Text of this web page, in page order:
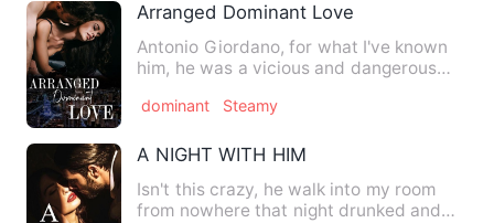
Arranged Dominant Love
Antonio Giordano, for what I've known
him, he was a vicious and dangerous
dominant Steamy
A NIGHT WITH HIM
Isn't this crazy, he walk into my room
from nowhere that night drunked and